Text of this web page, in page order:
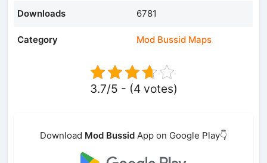
Downloads 6781
Category Mod Bussid Maps
3.7/5 - (4 votes)
Download Mod Bussid App on Google Play👇